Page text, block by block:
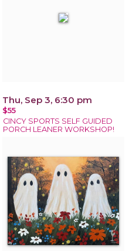
Thu, Sep 3, 6:30 pm
$55
CINCY SPORTS SELF GUIDED
PORCH LEANER WORKSHOP!